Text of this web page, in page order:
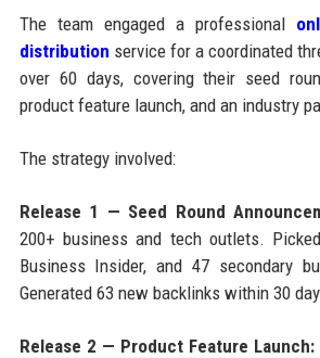
The team engaged a professional
distribution service for a coordinated
over 60 days, covering their seed
product feature launch, and an industry
The strategy involved:
Release 1 — Seed Round
200+ business and tech outlets.
Business Insider, and 47 secondary
Generated 63 new backlinks within 30
Release 2 — Product Feature Launch: